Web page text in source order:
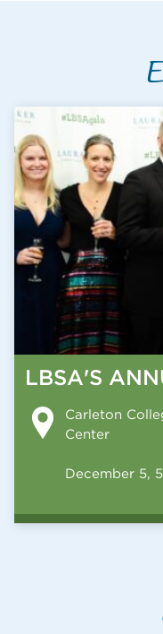
CALENDAR
LBSA'S
Carleton
Center
December 5,